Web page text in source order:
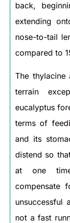
back,
extending
nose-to-tail
compared to
The
terrain
eucalyptus
terms of
and its
distend so
at one
compensate
unsuccessful
not a fast